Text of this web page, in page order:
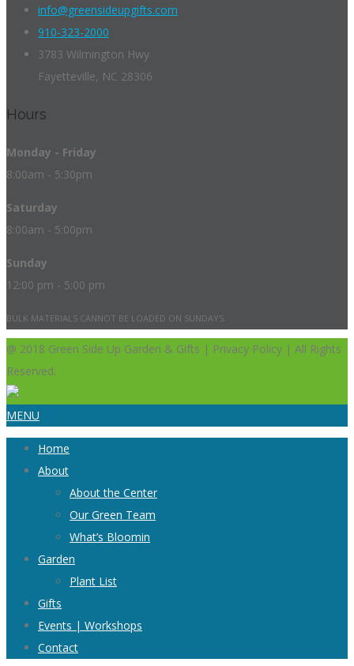
info@greensideupgifts.com
910-323-2000
3783 Wilmington Hwy
Fayetteville, NC 28306
Hours
Monday - Friday
8:00am - 5:30pm
Saturday
8:00am - 5:00pm
Sunday
12:00 pm - 5:00 pm
BULK MATERIALS CANNOT BE LOADED ON SUNDAYS.
@ 2018 Green Side Up Garden & Gifts | Privacy Policy | All Rights
Reserved.
MENU
Home
About
About the Center
Our Green Team
What’s Bloomin
Garden
Plant List
Gifts
Events | Workshops
Contact